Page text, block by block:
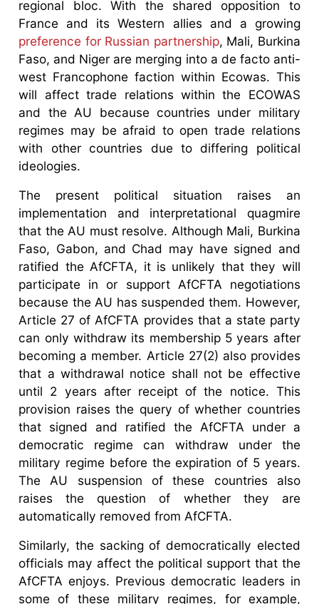
regional bloc. With the shared opposition to
France and its Western allies and a growing
preference for Russian partnership, Mali, Burkina
Faso, and Niger are merging into a de facto anti-
west Francophone faction within Ecowas. This
will affect trade relations within the ECOWAS
and the AU because countries under military
regimes may be afraid to open trade relations
with other countries due to differing political
ideologies.
The present political situation raises an
implementation and interpretational quagmire
that the AU must resolve. Although Mali, Burkina
Faso, Gabon, and Chad may have signed and
ratified the AfCFTA, it is unlikely that they will
participate in or support AfCFTA negotiations
because the AU has suspended them. However,
Article 27 of AfCFTA provides that a state party
can only withdraw its membership 5 years after
becoming a member. Article 27(2) also provides
that a withdrawal notice shall not be effective
until 2 years after receipt of the notice. This
provision raises the query of whether countries
that signed and ratified the AfCFTA under a
democratic regime can withdraw under the
military regime before the expiration of 5 years.
The AU suspension of these countries also
raises the question of whether they are
automatically removed from AfCFTA.
Similarly, the sacking of democratically elected
officials may affect the political support that the
AfCFTA enjoys. Previous democratic leaders in
some of these military regimes, for example,